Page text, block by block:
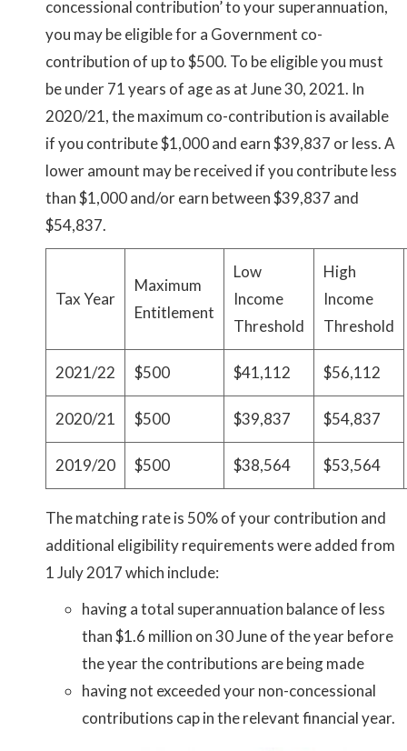
concessional contribution’ to your superannuation,
you may be eligible for a Government co-
contribution of up to $500. To be eligible you must
be under 71 years of age as at June 30, 2021. In
2020/21, the maximum co-contribution is available
if you contribute $1,000 and earn $39,837 or less. A
lower amount may be received if you contribute less
than $1,000 and/or earn between $39,837 and
$54,837.
Tax Year
Maximum
Entitlement
Low
Income
Threshold
High
Income
Threshold
2021/22 $500 $41,112 $56,112
2020/21 $500 $39,837 $54,837
2019/20 $500 $38,564 $53,564
The matching rate is 50% of your contribution and
additional eligibility requirements were added from
1 July 2017 which include:
having a total superannuation balance of less
than $1.6 million on 30 June of the year before
the year the contributions are being made
having not exceeded your non-concessional
contributions cap in the relevant financial year.